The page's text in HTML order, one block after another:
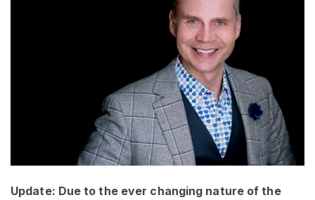
Update: Due to the ever changing nature of the